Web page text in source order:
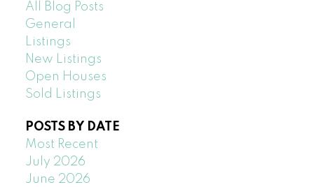
All Blog Posts
General
Listings
New Listings
Open Houses
Sold Listings
POSTS BY DATE
Most Recent
July 2026
June 2026